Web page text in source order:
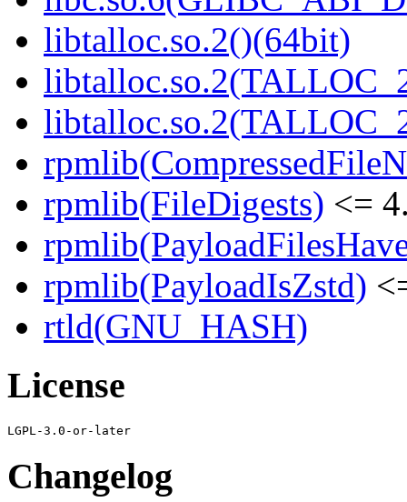
libtalloc.so.2()(64bit)
rpmlib(FileDigests) <=
rpmlib(PayloadIsZstd)
rtld(GNU_HASH)
License
Changelog